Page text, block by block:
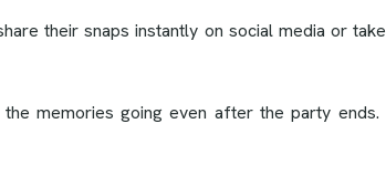
their snaps instantly on social media or
memories going even after the party